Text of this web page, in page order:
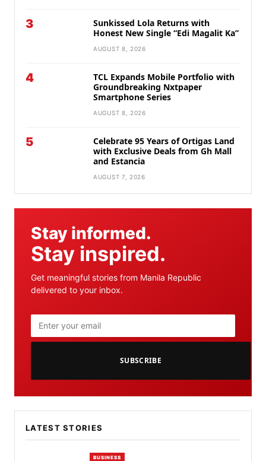
3
Sunkissed Lola Returns with
Honest New Single “Edi Magalit Ka”
AUGUST 8, 2026
4
TCL Expands Mobile Portfolio with
Groundbreaking Nxtpaper
Smartphone Series
AUGUST 8, 2026
5
Celebrate 95 Years of Ortigas Land
with Exclusive Deals from Gh Mall
and Estancia
AUGUST 7, 2026
Stay informed.
Stay inspired.
Get meaningful stories from Manila Republic
delivered to your inbox.
SUBSCRIBE
LATEST STORIES
BUSINESS